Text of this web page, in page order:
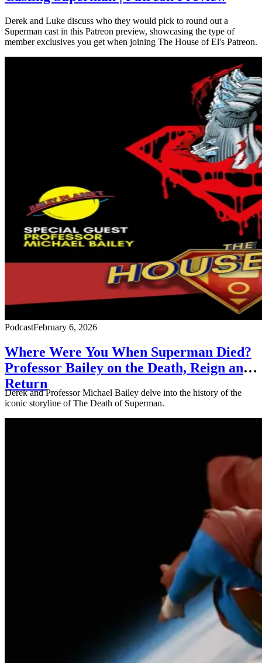
Derek and Luke discuss who they would pick to round out a
Superman cast in this Patreon preview, showcasing the type of
member exclusives you get when joining The House of El's Patreon.
PodcastFebruary 6, 2026
Where Were You When Superman Died?
Professor Bailey on the Death, Reign and
Return
Derek and Professor Michael Bailey delve into the history of the
iconic storyline of The Death of Superman.